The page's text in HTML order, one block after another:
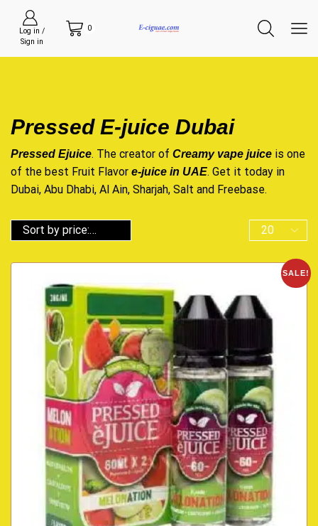
Log in /
Sign in
0
Pressed E-juice Dubai
Pressed Ejuice. The creator of Creamy vape juice is one
of the best Fruit Flavor e-juice in UAE. Get it today in
Dubai, Abu Dhabi, Al Ain, Sharjah, Salt and Freebase.
SALE!